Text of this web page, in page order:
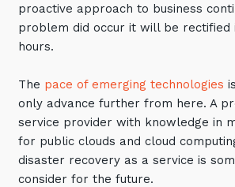
proactive approach to business
problem did occur it will be rectified
hours.
The pace of emerging technologies
only advance further from here. A
service provider with knowledge in
for public clouds and cloud
disaster recovery as a service is
consider for the future.